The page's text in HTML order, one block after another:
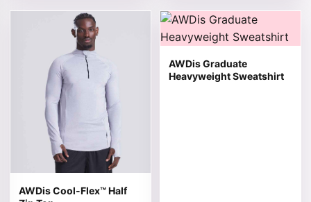
AWDis Cool-Flex™ Half
This product has multiple variants. The options may be
AWDis Graduate
Heavyweight Sweatshirt
This product has multiple